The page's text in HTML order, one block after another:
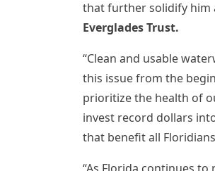
that further solidify him
Everglades Trust.
“Clean and usable
this issue from the
prioritize the health of
invest record dollars
that benefit all